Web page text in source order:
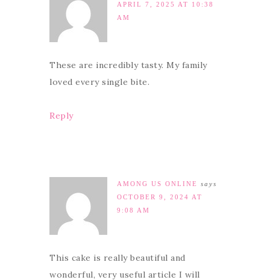
APRIL 7, 2025 AT 10:38
AM
These are incredibly tasty. My family
loved every single bite.
Reply
AMONG US ONLINE
says
OCTOBER 9, 2024 AT
9:08 AM
This cake is really beautiful and
wonderful, very useful article I will